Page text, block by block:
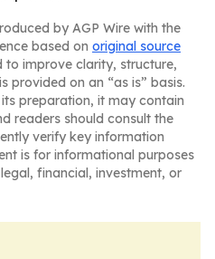
by AGP Wire with the
based on original source
to improve clarity, structure,
provided on an “as is” basis.
preparation, it may contain
readers should consult the
verify key information
is for informational purposes
financial, investment, or